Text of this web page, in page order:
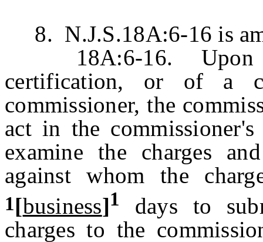
8. N.J.S.18A:6-16 is
18A:6-16. Upon
certification, or of a
commissioner, the
act in the
examine the charges
against whom the
1[business]1
days to
charges to the